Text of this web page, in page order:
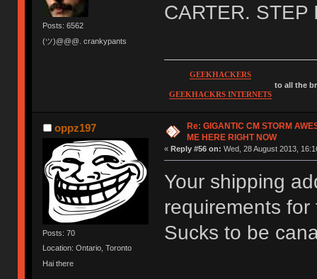
Posts: 6562
(ツ)@@@. crankypants
CARTER. STEP
GEEKHACKERS
GEEKHACKRS INTERNETS
to all the
oppz197
Posts: 70
Location: Ontario, Toronto
Hai there
Re: GIGANTIC CM STORM
ME HERE RIGHT NOW
« Reply #56 on: Wed, 28 August 2013,
Your shipping
requirements
Sucks to be